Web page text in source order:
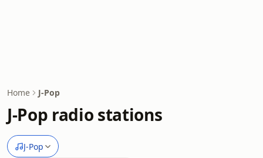
Home J-Pop
J-Pop radio stations
J-Pop